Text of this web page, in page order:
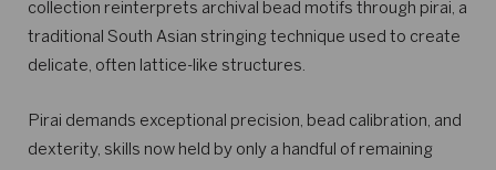
collection reinterprets archival bead motifs through pirai, a
traditional South Asian stringing technique used to create
delicate, often lattice-like structures.
Pirai demands exceptional precision, bead calibration, and
dexterity, skills now held by only a handful of remaining